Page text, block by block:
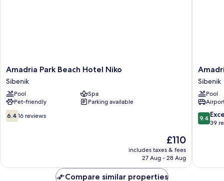
Amadria
Park
Beach
Hotel
Niko
Sibenik
Amadria Park Beach Hotel Niko
Sibenik
Pool
Spa
Pet-friendly
Parking available
6.4
out
6.4 16 reviews
The
price
is
£110
includes taxes & fees
27 Aug - 28 Aug
Amadria
Park
Beach
Hotel
Jure
Sibenik
Sibenik
Pool
9.4
out
reviews
9.4
39
Compare similar properties